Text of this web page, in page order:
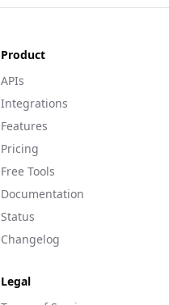
Product
APIs
Integrations
Features
Pricing
Free Tools
Documentation
Status
Changelog
Legal